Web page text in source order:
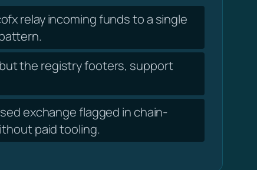
relay incoming funds to a single
the registry footers, support
exchange flagged in chain-
paid tooling.